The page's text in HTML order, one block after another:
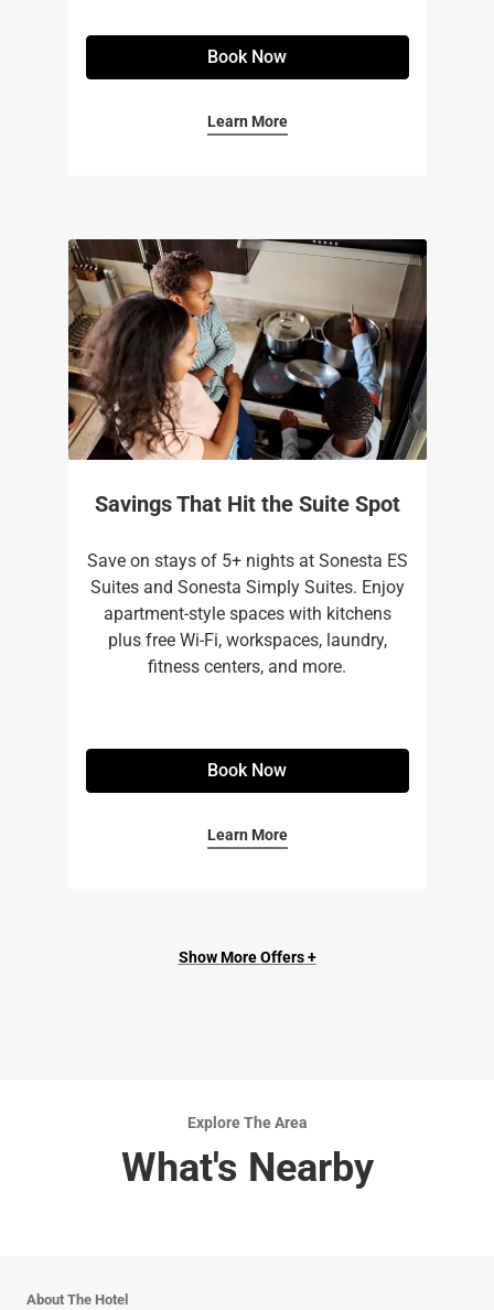
Book Now
Learn More
Savings That Hit the Suite Spot
Save on stays of 5+ nights at Sonesta ES
Suites and Sonesta Simply Suites. Enjoy
apartment-style spaces with kitchens
plus free Wi-Fi, workspaces, laundry,
fitness centers, and more.​
Book Now
Learn More
Show More Offers +
Explore The Area
What's Nearby
About The Hotel